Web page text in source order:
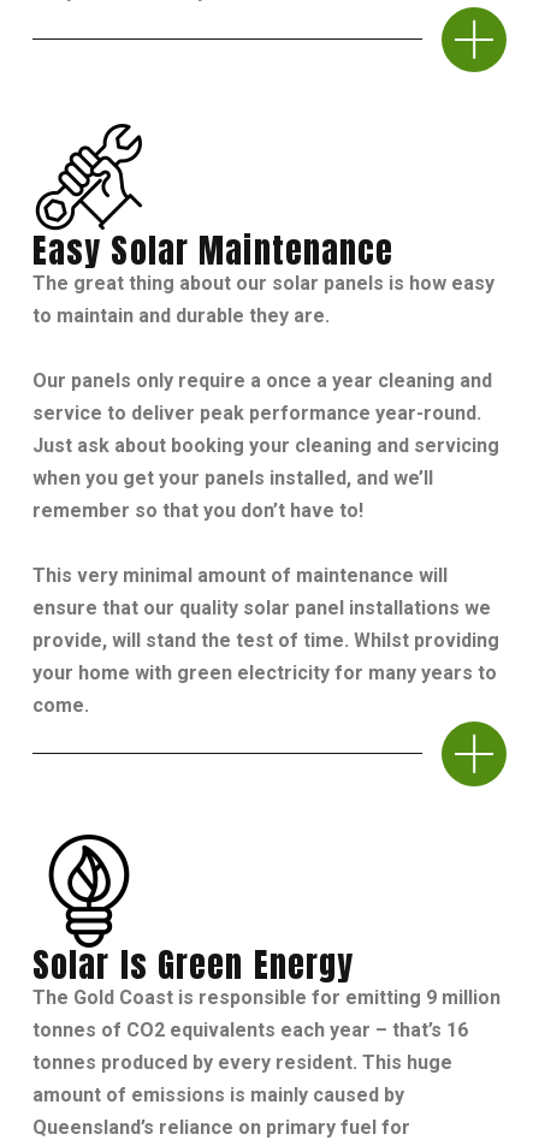
Easy Solar Maintenance
The great thing about our solar panels is how easy
to maintain and durable they are.
Our panels only require a once a year cleaning and
service to deliver peak performance year-round.
Just ask about booking your cleaning and servicing
when you get your panels installed, and we’ll
remember so that you don’t have to!
This very minimal amount of maintenance will
ensure that our quality solar panel installations we
provide, will stand the test of time. Whilst providing
your home with green electricity for many years to
come.
Solar Is Green Energy
The Gold Coast is responsible for emitting 9 million
tonnes of CO2 equivalents each year – that’s 16
tonnes produced by every resident. This huge
amount of emissions is mainly caused by
Queensland’s reliance on primary fuel for